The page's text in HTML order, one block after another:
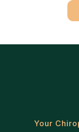
Your